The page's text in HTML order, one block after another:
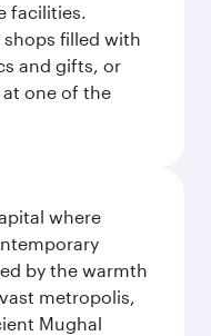
facilities.
filled with
and gifts, or
one of the
where
by the warmth
metropolis,
Mughal